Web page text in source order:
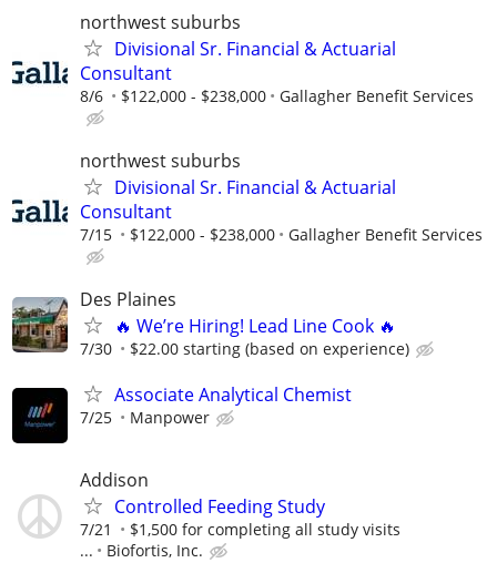
northwest suburbs
Divisional Sr. Financial & Actuarial
Consultant
8/6 $122,000 - $238,000 Gallagher Benefit Services
northwest suburbs
Divisional Sr. Financial & Actuarial
Consultant
7/15 $122,000 - $238,000 Gallagher Benefit Services
Des Plaines
🔥 We’re Hiring! Lead Line Cook 🔥
7/30 $22.00 starting (based on experience)
Associate Analytical Chemist
7/25 Manpower
Addison
Controlled Feeding Study
7/21
$1,500 for completing all study visits
...
Biofortis, Inc.